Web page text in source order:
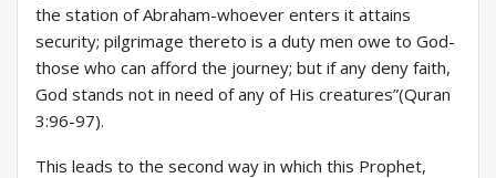
the station of Abraham-whoever enters it attains
security; pilgrimage thereto is a duty men owe to God-
those who can afford the journey; but if any deny faith,
God stands not in need of any of His creatures”(Quran
3:96-97).
This leads to the second way in which this Prophet,